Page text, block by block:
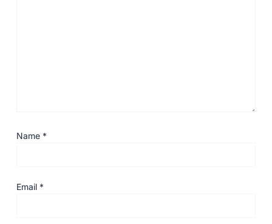
Name *
Email *